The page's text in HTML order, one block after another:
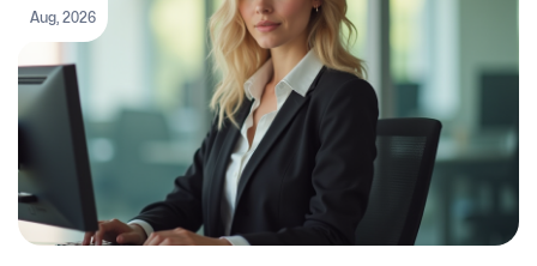
Aug, 2026